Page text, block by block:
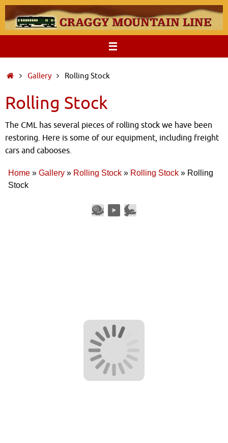
Skip
to
content
HomeGallery Rolling Stock
Rolling Stock
The CML has several pieces of rolling stock we have been
restoring. Here is some of our equipment, including freight
cars and cabooses.
Home » Gallery » Rolling Stock » Rolling Stock » Rolling
Stock